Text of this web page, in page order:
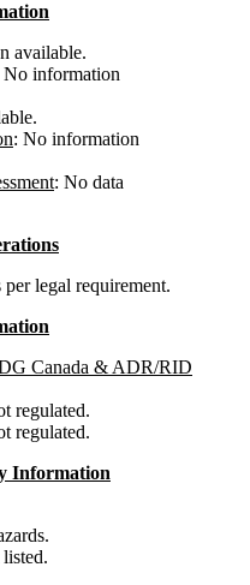
available.
No information
: No information
: No data
per legal requirement.
Canada & ADR/RID
regulated.
regulated.
Information